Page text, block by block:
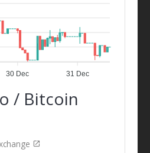
30 Dec 31 Dec
/ Bitcoin